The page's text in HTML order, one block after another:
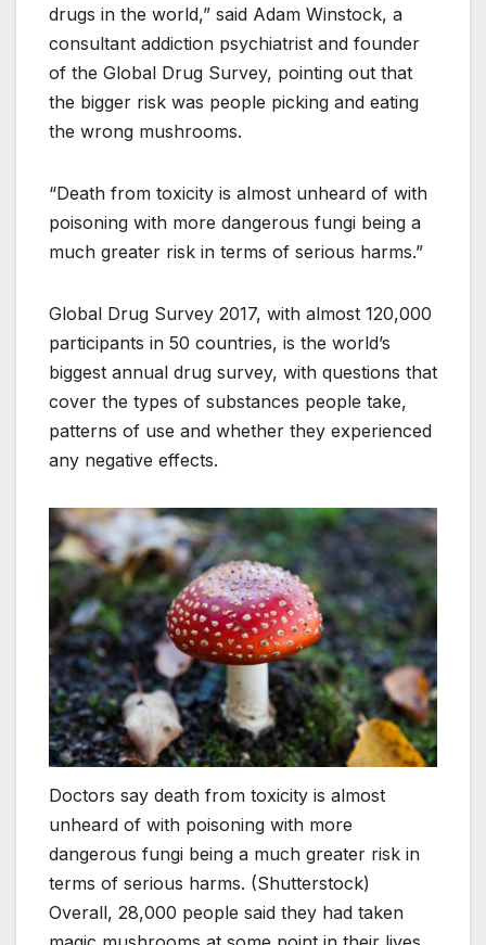
drugs in the world,” said Adam Winstock, a
consultant addiction psychiatrist and founder
of the Global Drug Survey, pointing out that
the bigger risk was people picking and eating
the wrong mushrooms.
“Death from toxicity is almost unheard of with
poisoning with more dangerous fungi being a
much greater risk in terms of serious harms.”
Global Drug Survey 2017, with almost 120,000
participants in 50 countries, is the world’s
biggest annual drug survey, with questions that
cover the types of substances people take,
patterns of use and whether they experienced
any negative effects.
Doctors say death from toxicity is almost
unheard of with poisoning with more
dangerous fungi being a much greater risk in
terms of serious harms. (Shutterstock)
Overall, 28,000 people said they had taken